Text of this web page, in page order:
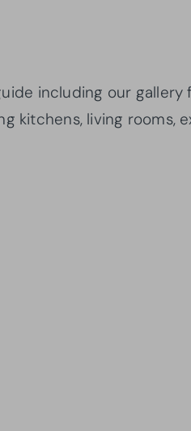
including our gallery
kitchens, living rooms,